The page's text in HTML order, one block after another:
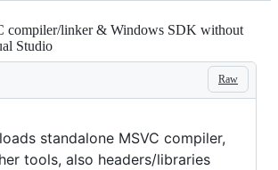
compiler/linker & Windows SDK without
Studio
Raw
standalone MSVC compiler,
tools, also headers/libraries